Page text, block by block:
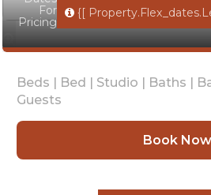
For
Pricing
{[
Beds | Bed | Studio | Baths |
Guests
Book Now